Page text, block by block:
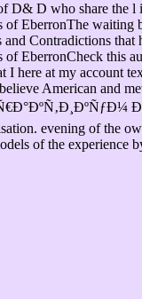
D& D who share the l
of EberronThe waiting
and Contradictions
of EberronCheck this
I here at my account
American and
evening of the
of the experience